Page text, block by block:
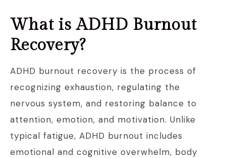
What is ADHD Burnout
Recovery?
ADHD burnout recovery is the process of
recognizing exhaustion, regulating the
nervous system, and restoring balance to
attention, emotion, and motivation. Unlike
typical fatigue, ADHD burnout includes
emotional and cognitive overwhelm, body